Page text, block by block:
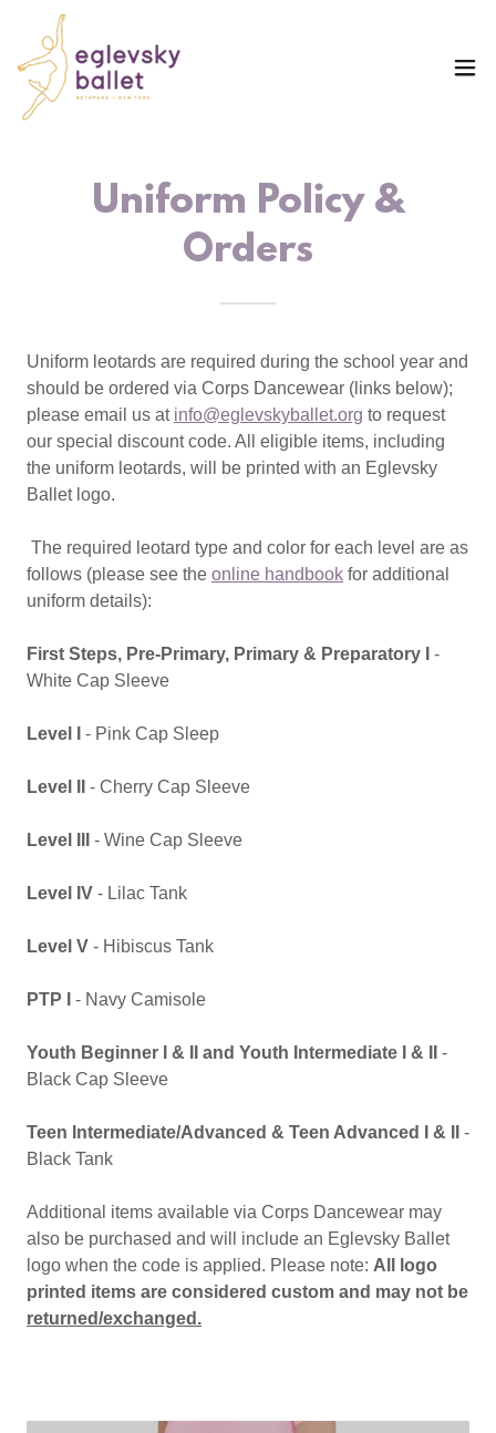
Uniform Policy &
Orders
Uniform leotards are required during the school year and
should be ordered via Corps Dancewear (links below);
please email us at info@eglevskyballet.org to request
our special discount code. All eligible items, including
the uniform leotards, will be printed with an Eglevsky
Ballet logo.
The required leotard type and color for each level are as
follows (please see the online handbook for additional
uniform details):
First Steps, Pre-Primary, Primary & Preparatory I
-
White Cap Sleeve
Level I - Pink Cap Sleep
Level II - Cherry Cap Sleeve
Level III - Wine Cap Sleeve
Level IV - Lilac Tank
Level V - Hibiscus Tank
PTP I - Navy Camisole
Youth Beginner I & II and Youth Intermediate I & II
-
Black Cap Sleeve
Teen Intermediate/Advanced & Teen Advanced I & II -
Black Tank
Additional items available via Corps Dancewear may
also be purchased and will include an Eglevsky Ballet
logo when the code is applied. Please note: All logo
printed items are considered custom and may not be
returned/exchanged.